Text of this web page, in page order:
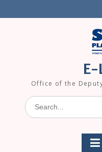
to
Office of the
Search
for: